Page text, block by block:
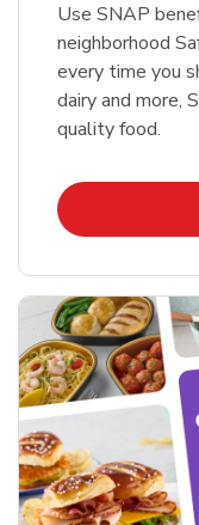
Use SNAP
neighborhood
every time you
dairy and more,
quality food.